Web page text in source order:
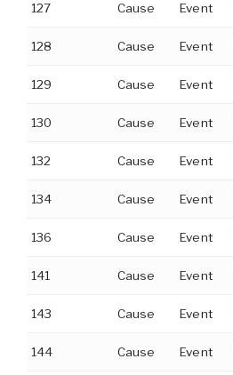
127 Cause Event
128 Cause Event
129 Cause Event
130 Cause Event
132 Cause Event
134 Cause Event
136 Cause Event
141 Cause Event
143 Cause Event
144 Cause Event